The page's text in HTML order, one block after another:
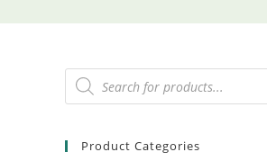
Products
search
Product Categories